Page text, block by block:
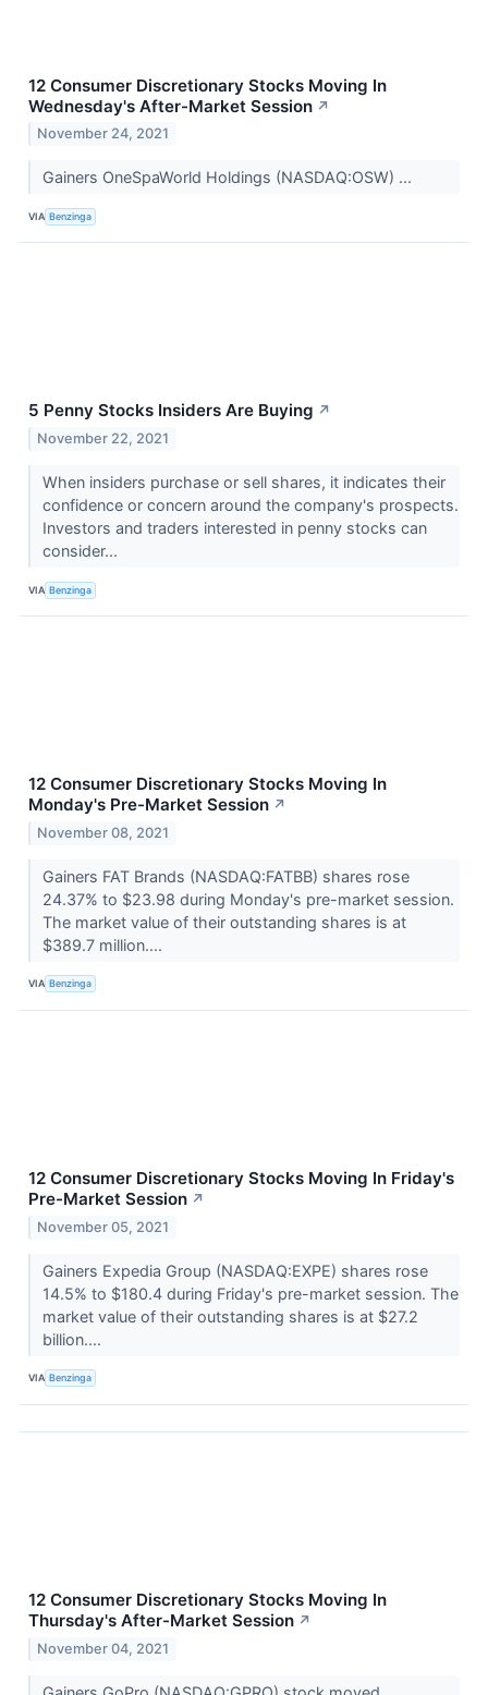
12 Consumer Discretionary Stocks Moving In
Wednesday's After-Market Session ↗
November 24, 2021
Gainers OneSpaWorld Holdings (NASDAQ:OSW) ...
VIA Benzinga
5 Penny Stocks Insiders Are Buying ↗
November 22, 2021
When insiders purchase or sell shares, it indicates their
confidence or concern around the company's prospects.
Investors and traders interested in penny stocks can
consider...
VIA Benzinga
12 Consumer Discretionary Stocks Moving In
Monday's Pre-Market Session ↗
November 08, 2021
Gainers FAT Brands (NASDAQ:FATBB) shares rose
24.37% to $23.98 during Monday's pre-market session.
The market value of their outstanding shares is at
$389.7 million....
VIA Benzinga
12 Consumer Discretionary Stocks Moving In Friday's
Pre-Market Session ↗
November 05, 2021
Gainers Expedia Group (NASDAQ:EXPE) shares rose
14.5% to $180.4 during Friday's pre-market session. The
market value of their outstanding shares is at $27.2
billion....
VIA Benzinga
12 Consumer Discretionary Stocks Moving In
Thursday's After-Market Session ↗
November 04, 2021